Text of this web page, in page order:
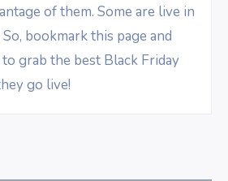
of them. Some are live in
bookmark this page and
grab the best Black Friday
go live!